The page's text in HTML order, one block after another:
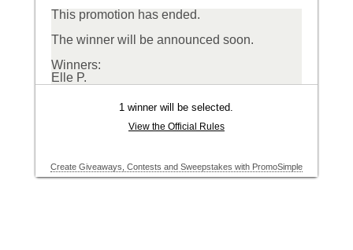
This promotion has ended.
The winner will be announced soon.
Winners:
Elle P.
1 winner will be selected.
View the Official Rules
Create Giveaways, Contests and Sweepstakes with PromoSimple